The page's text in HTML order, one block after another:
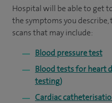
Hospital will be able to get
the symptoms you describe,
scans that may include:
Blood pressure test
Blood tests for heart
testing)
Cardiac